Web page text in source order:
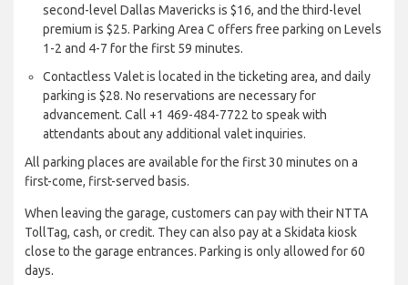
second-level Dallas Mavericks is $16, and the third-level
premium is $25. Parking Area C offers free parking on Levels
1-2 and 4-7 for the first 59 minutes.
Contactless Valet is located in the ticketing area, and daily
parking is $28. No reservations are necessary for
advancement. Call +1 469-484-7722 to speak with
attendants about any additional valet inquiries.
All parking places are available for the first 30 minutes on a
first-come, first-served basis.
When leaving the garage, customers can pay with their NTTA
TollTag, cash, or credit. They can also pay at a Skidata kiosk
close to the garage entrances. Parking is only allowed for 60
days.